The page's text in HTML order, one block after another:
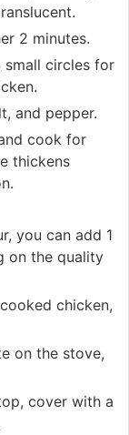
2 minutes.
small circles for
and pepper.
cook for
thickens
you can add 1
on the quality
chicken,
on the stove,
cover with a